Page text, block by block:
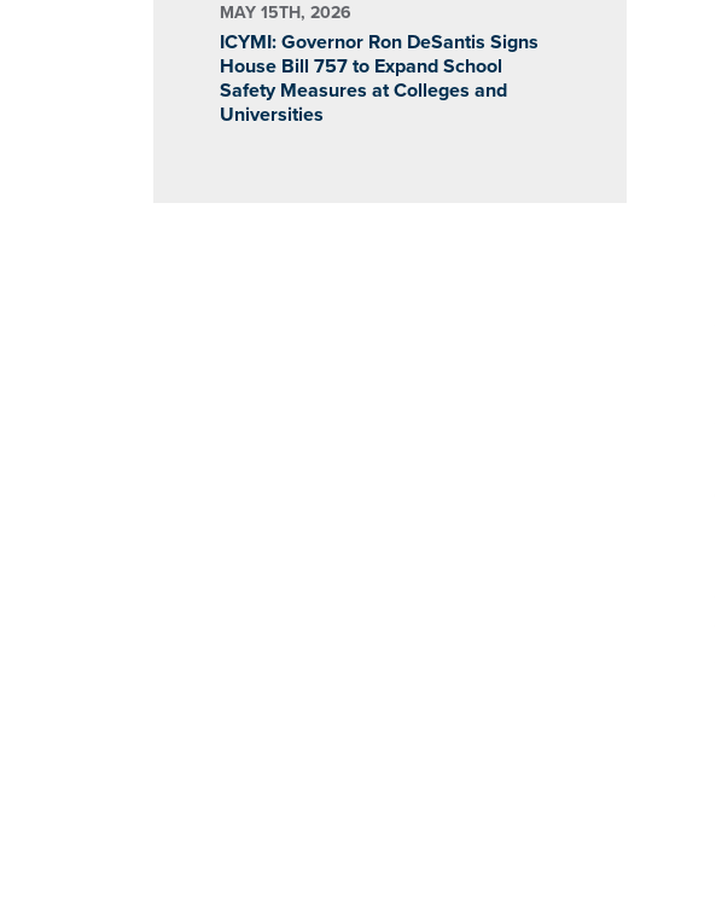
MAY 15TH, 2026
ICYMI: Governor Ron DeSantis Signs
House Bill 757 to Expand School
Safety Measures at Colleges and
Universities